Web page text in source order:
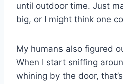
until outdoor time. Just
big, or I might think one
My humans also figured
When I start sniffing
whining by the door,